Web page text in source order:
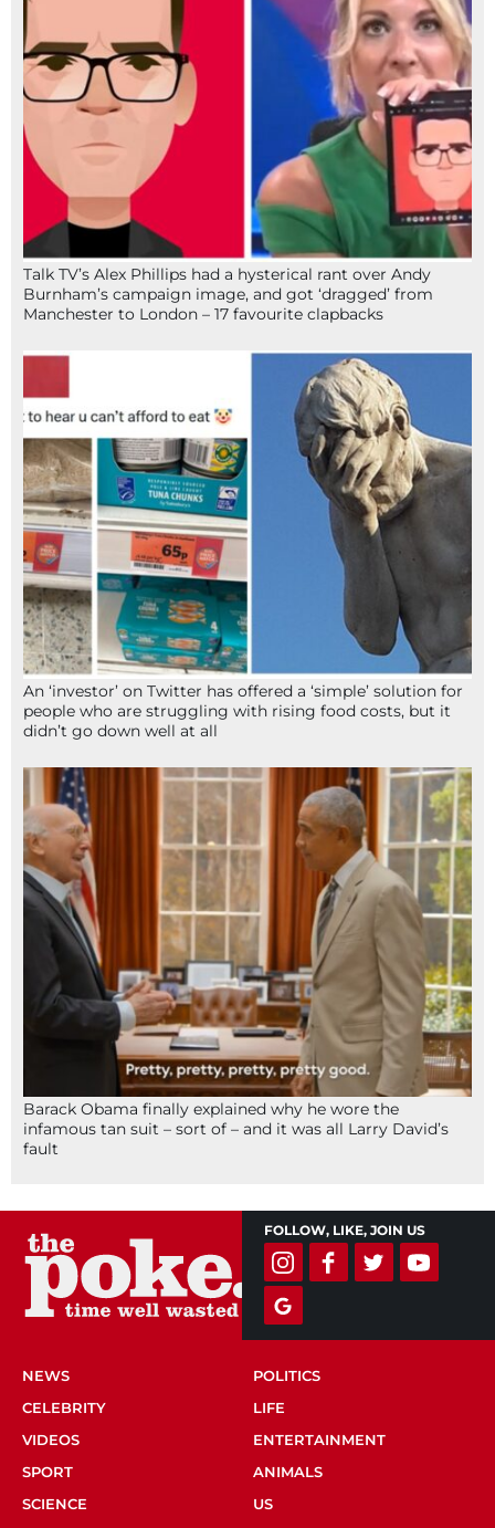
Talk TV’s Alex Phillips had a hysterical rant over Andy
Burnham’s campaign image, and got ‘dragged’ from
Manchester to London – 17 favourite clapbacks
An ‘investor’ on Twitter has offered a ‘simple’ solution for
people who are struggling with rising food costs, but it
didn’t go down well at all
Barack Obama finally explained why he wore the
infamous tan suit – sort of – and it was all Larry David’s
fault
FOLLOW, LIKE, JOIN US
NEWS
POLITICS
CELEBRITY
LIFE
VIDEOS
ENTERTAINMENT
SPORT
ANIMALS
SCIENCE
US